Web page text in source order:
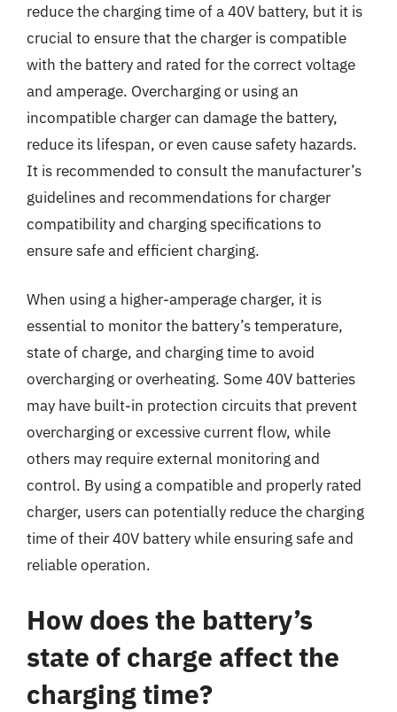
reduce the charging time of a 40V battery, but it is
crucial to ensure that the charger is compatible
with the battery and rated for the correct voltage
and amperage. Overcharging or using an
incompatible charger can damage the battery,
reduce its lifespan, or even cause safety hazards.
It is recommended to consult the manufacturer’s
guidelines and recommendations for charger
compatibility and charging specifications to
ensure safe and efficient charging.
When using a higher-amperage charger, it is
essential to monitor the battery’s temperature,
state of charge, and charging time to avoid
overcharging or overheating. Some 40V batteries
may have built-in protection circuits that prevent
overcharging or excessive current flow, while
others may require external monitoring and
control. By using a compatible and properly rated
charger, users can potentially reduce the charging
time of their 40V battery while ensuring safe and
reliable operation.
How does the battery’s
state of charge affect the
charging time?